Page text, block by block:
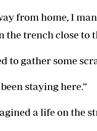
from home, I
trench close to
to gather some
staying here.”
a life on the